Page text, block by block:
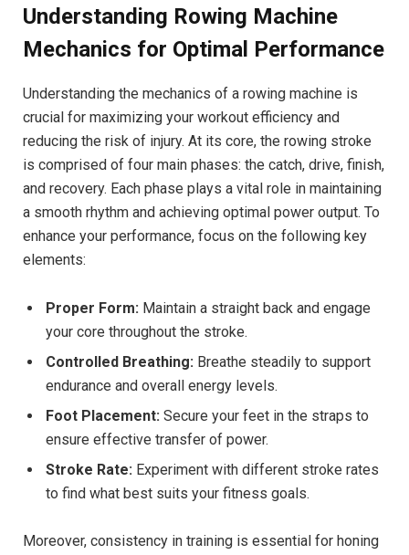
Understanding Rowing Machine
Mechanics for ⁤Optimal Performance
Understanding the‍ mechanics ⁣of a rowing machine is
crucial for maximizing your workout efficiency and
reducing the risk‌ of injury. At its core, the rowing stroke
is comprised of four main phases: the catch, drive, finish,
‌and recovery.⁤ Each phase plays a vital role in maintaining
a smooth rhythm and achieving optimal power output. To
enhance your performance, focus ⁣on the following key
elements:
Proper Form: Maintain ‌a straight back and engage
your core throughout the stroke.
Controlled Breathing: Breathe steadily to support
endurance and ⁣overall energy levels.
Foot Placement: Secure your feet in the ⁤straps to
ensure effective​ transfer of power.
Stroke Rate: ⁢Experiment with different stroke rates
to find what best suits your fitness goals.
Moreover, consistency in training is essential for honing